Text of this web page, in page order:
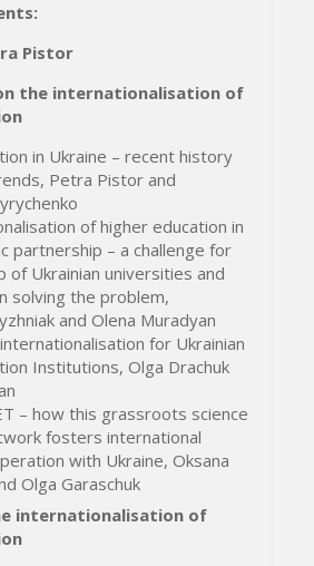
Pistor
the internationalisation of
in Ukraine – recent history
Petra Pistor and
of higher education in
partnership – a challenge for
of Ukrainian universities and
solving the problem,
and Olena Muradyan
for Ukrainian
Institutions, Olga Drachuk
– how this grassroots science
fosters international
with Ukraine, Oksana
Olga Garaschuk
internationalisation of